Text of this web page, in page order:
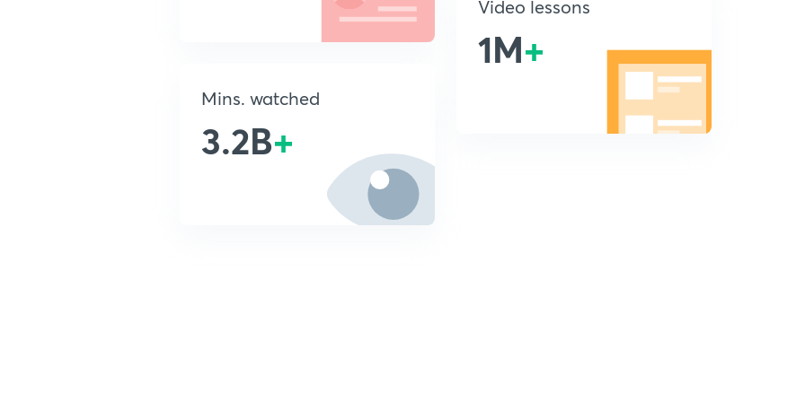
Mins. watched
3.2B+
Video lessons
1M+